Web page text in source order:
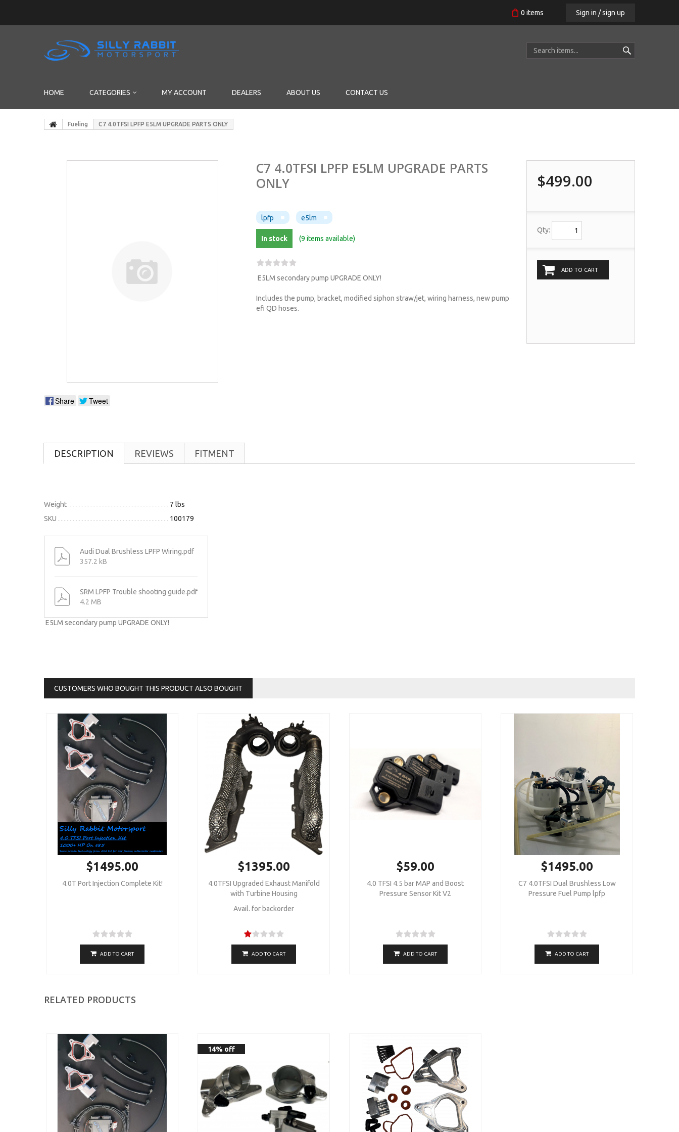
0 items Sign in / sign up
HOME CATEGORIES MY ACCOUNT DEALERS ABOUT US CONTACT US
Fueling C7 4.0TFSI LPFP E5LM UPGRADE PARTS ONLY
Share Tweet
C7 4.0TFSI LPFP E5LM UPGRADE PARTS
ONLY
lpfp e5lm
In stock (9 items available)
E5LM secondary pump UPGRADE ONLY!
Includes the pump, bracket, modified siphon straw/jet, wiring harness, new pump
efi QD hoses.
$499.00
Qty:
ADD TO CART
DESCRIPTION REVIEWS FITMENT
Weight
7 lbs
SKU
100179
Audi Dual Brushless LPFP Wiring.pdf
357.2 kB
SRM LPFP Trouble shooting guide.pdf
4.2 MB
E5LM secondary pump UPGRADE ONLY!
CUSTOMERS WHO BOUGHT THIS PRODUCT ALSO BOUGHT
$1495.00
4.0T Port Injection Complete Kit!
ADD TO CART
$1395.00
4.0TFSI Upgraded Exhaust Manifold
with Turbine Housing
Avail. for backorder
ADD TO CART
$59.00
4.0 TFSI 4.5 bar MAP and Boost
Pressure Sensor Kit V2
ADD TO CART
$1495.00
C7 4.0TFSI Dual Brushless Low
Pressure Fuel Pump lpfp
ADD TO CART
RELATED PRODUCTS
14% off